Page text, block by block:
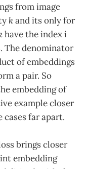
from image
kand its only for
have the index i
The denominator
of embeddings
a pair. So
embedding of
example closer
cases far apart.
brings closer
embedding